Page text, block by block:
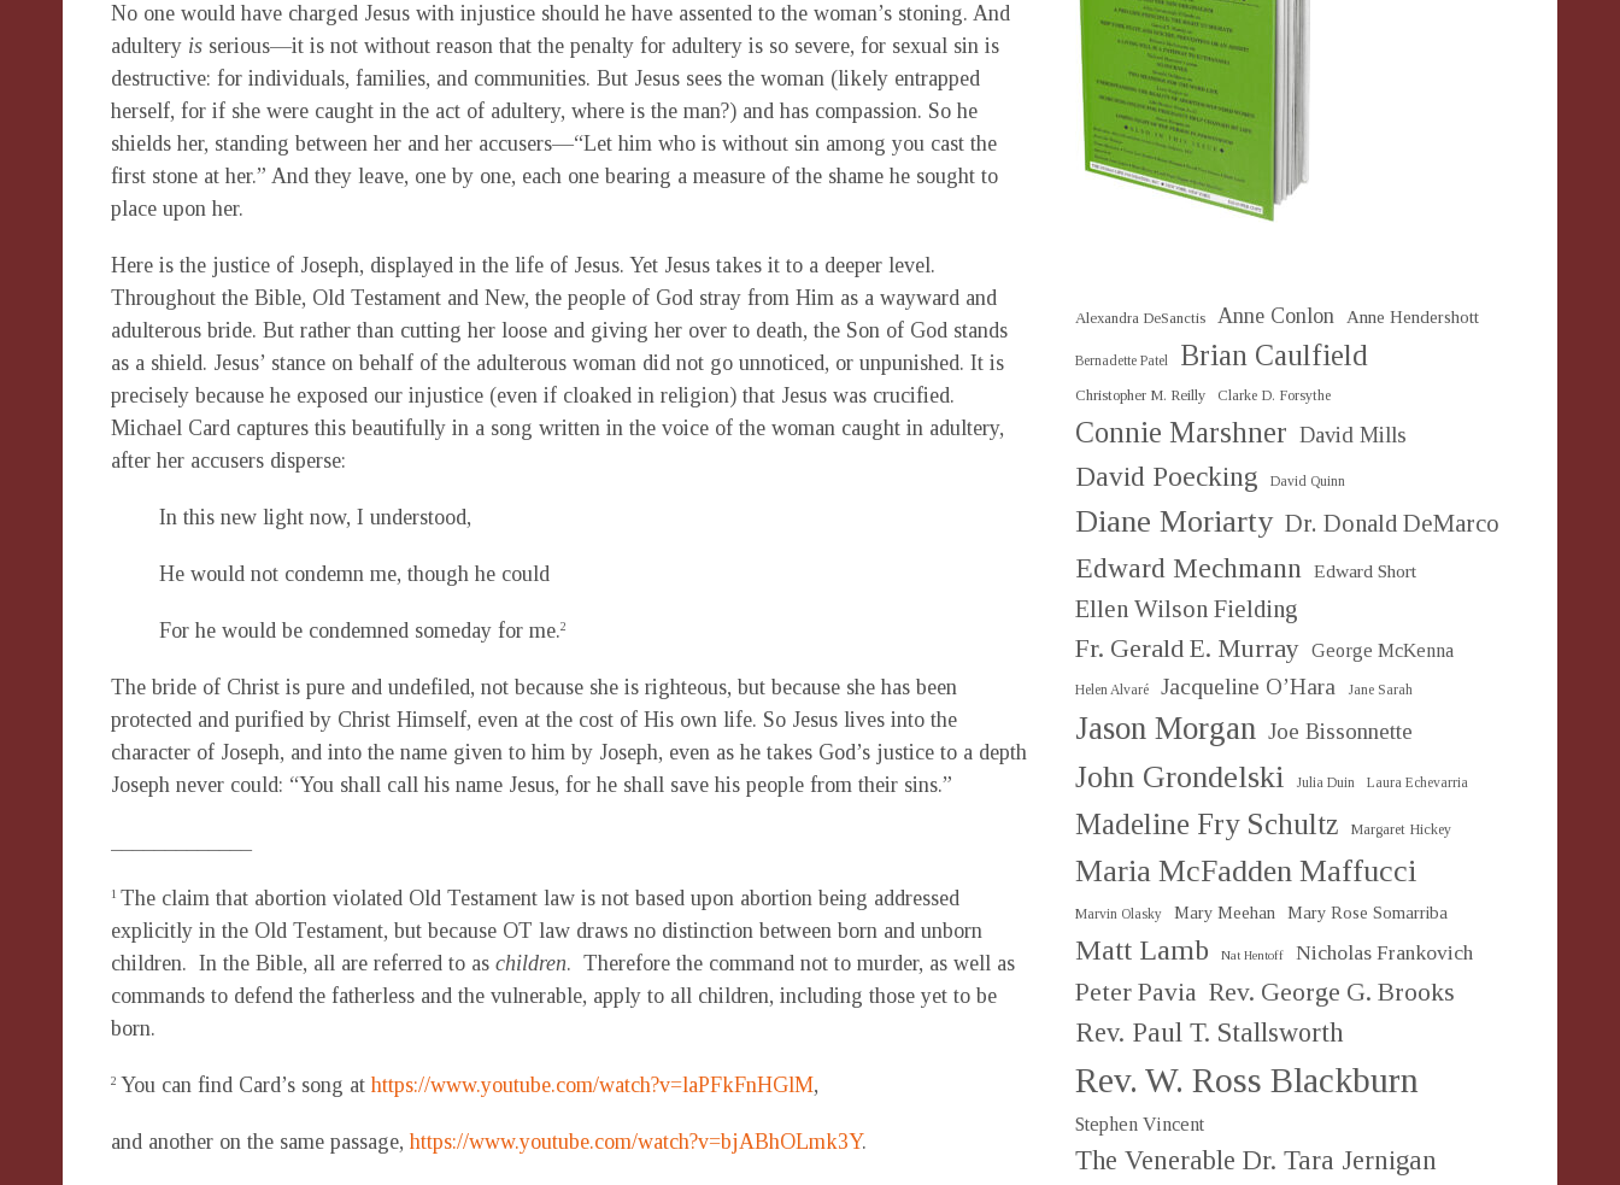
No one would have charged Jesus with injustice should he have assented to the woman’s stoning. And
adultery is serious—it is not without reason that the penalty for adultery is so severe, for sexual sin is
destructive: for individuals, families, and communities. But Jesus sees the woman (likely entrapped
herself, for if she were caught in the act of adultery, where is the man?) and has compassion. So he
shields her, standing between her and her accusers—“Let him who is without sin among you cast the
first stone at her.” And they leave, one by one, each one bearing a measure of the shame he sought to
place upon her.
Here is the justice of Joseph, displayed in the life of Jesus. Yet Jesus takes it to a deeper level.
Throughout the Bible, Old Testament and New, the people of God stray from Him as a wayward and
adulterous bride. But rather than cutting her loose and giving her over to death, the Son of God stands
as a shield. Jesus’ stance on behalf of the adulterous woman did not go unnoticed, or unpunished. It is
precisely because he exposed our injustice (even if cloaked in religion) that Jesus was crucified.
Michael Card captures this beautifully in a song written in the voice of the woman caught in adultery,
after her accusers disperse:
In this new light now, I understood,
He would not condemn me, though he could
For he would be condemned someday for me.2
The bride of Christ is pure and undefiled, not because she is righteous, but because she has been
protected and purified by Christ Himself, even at the cost of His own life. So Jesus lives into the
character of Joseph, and into the name given to him by Joseph, even as he takes God’s justice to a depth
Joseph never could: “You shall call his name Jesus, for he shall save his people from their sins.”
1 The claim that abortion violated Old Testament law is not based upon abortion being addressed
explicitly in the Old Testament, but because OT law draws no distinction between born and unborn
children. In the Bible, all are referred to as children. Therefore the command not to murder, as well as
commands to defend the fatherless and the vulnerable, apply to all children, including those yet to be
born.
2 You can find Card’s song at https://www.youtube.com/watch?v=laPFkFnHGlM,
and another on the same passage, https://www.youtube.com/watch?v=bjABhOLmk3Y.
Alexandra DeSanctis Anne Conlon Anne Hendershott
Bernadette Patel Brian Caulfield
Christopher M. Reilly Clarke D. Forsythe
Connie Marshner David Mills
David Poecking David Quinn
Diane Moriarty Dr. Donald DeMarco
Edward Mechmann Edward Short
Ellen Wilson Fielding
Fr. Gerald E. Murray George McKenna
Helen Alvaré Jacqueline O’Hara Jane Sarah
Jason Morgan Joe Bissonnette
John Grondelski Julia Duin Laura Echevarria
Madeline Fry Schultz Margaret Hickey
Maria McFadden Maffucci
Marvin Olasky Mary Meehan Mary Rose Somarriba
Matt Lamb Nat Hentoff Nicholas Frankovich
Peter Pavia Rev. George G. Brooks
Rev. Paul T. Stallsworth
Rev. W. Ross Blackburn
Stephen Vincent
The Venerable Dr. Tara Jernigan